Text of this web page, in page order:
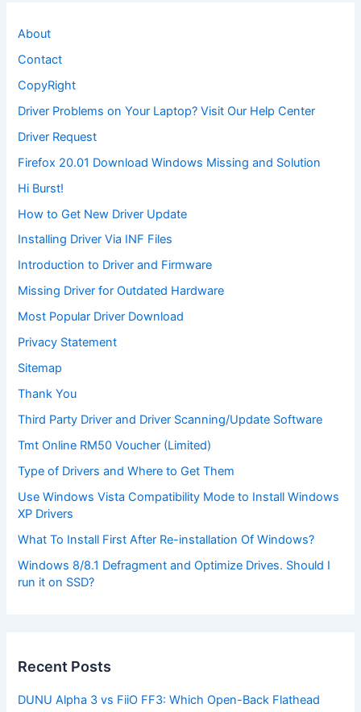
About
Contact
CopyRight
Driver Problems on Your Laptop? Visit Our Help Center
Driver Request
Firefox 20.01 Download Windows Missing and Solution
Hi Burst!
How to Get New Driver Update
Installing Driver Via INF Files
Introduction to Driver and Firmware
Missing Driver for Outdated Hardware
Most Popular Driver Download
Privacy Statement
Sitemap
Thank You
Third Party Driver and Driver Scanning/Update Software
Tmt Online RM50 Voucher (Limited)
Type of Drivers and Where to Get Them
Use Windows Vista Compatibility Mode to Install Windows
XP Drivers
What To Install First After Re-installation Of Windows?
Windows 8/8.1 Defragment and Optimize Drives. Should I
run it on SSD?
Recent Posts
DUNU Alpha 3 vs FiiO FF3: Which Open-Back Flathead